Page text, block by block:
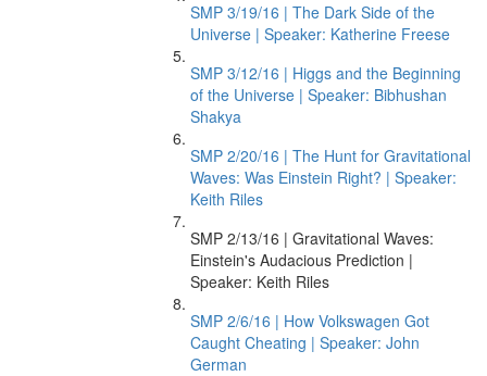
SMP 3/19/16 | The Dark Side of the
Universe | Speaker: Katherine Freese
SMP 3/12/16 | Higgs and the Beginning
of the Universe | Speaker: Bibhushan
Shakya
SMP 2/20/16 | The Hunt for Gravitational
Waves: Was Einstein Right? | Speaker:
Keith Riles
SMP 2/13/16 | Gravitational Waves:
Einstein's Audacious Prediction |
Speaker: Keith Riles
SMP 2/6/16 | How Volkswagen Got
Caught Cheating | Speaker: John
German